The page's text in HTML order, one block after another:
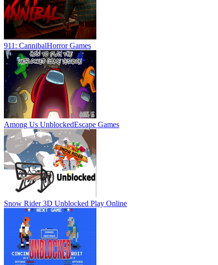
911: CannibalHorror Games
Among Us UnblockedEscape Games
Snow Rider 3D Unblocked Play Online